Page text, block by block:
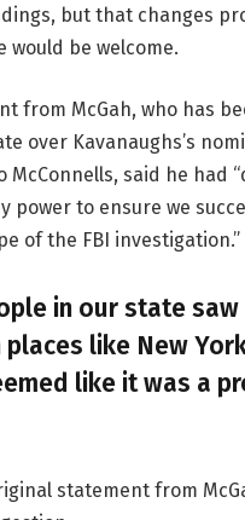
but that changes
would be welcome.
from McGah, who has
over Kavanaughs’s
McConnells, said he had
power to ensure we
of the FBI investigation.”
in our state saw
like New
like it was a
statement from